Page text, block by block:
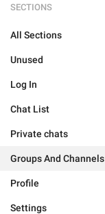
SECTIONS
All Sections
Unused
Log In
Chat List
Private chats
Groups And Channels
Profile
Settings